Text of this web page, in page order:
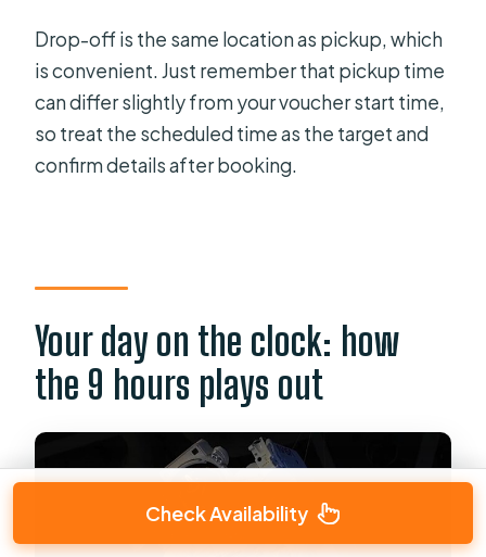
Drop-off is the same location as pickup, which
is convenient. Just remember that pickup time
can differ slightly from your voucher start time,
so treat the scheduled time as the target and
confirm details after booking.
Your day on the clock: how
the 9 hours plays out
Check Availability